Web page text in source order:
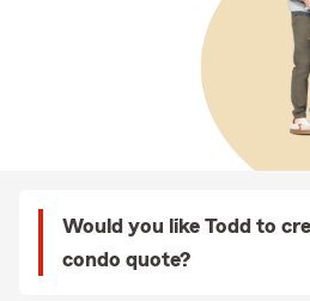
Would you like Todd to
condo quote?